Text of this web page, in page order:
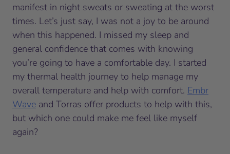
manifest in night sweats or sweating at the worst
times. Let’s just say, I was not a joy to be around
when this happened. I missed my sleep and
general confidence that comes with knowing
you’re going to have a comfortable day. I started
my thermal health journey to help manage my
overall temperature and help with comfort. Embr
Wave and Torras offer products to help with this,
but which one could make me feel like myself
again?